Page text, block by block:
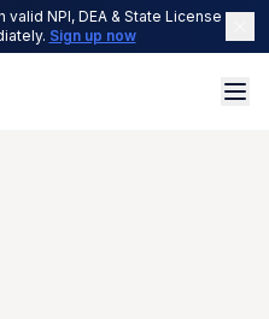
NPI, DEA & State License are
Sign up now